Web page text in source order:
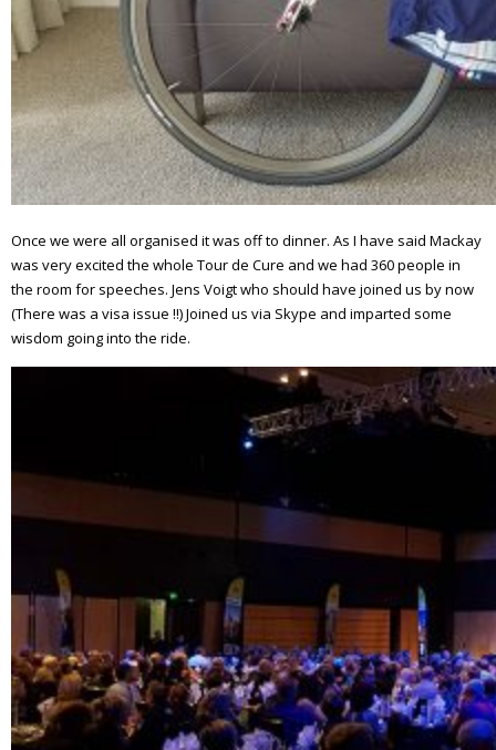
Once we were all organised it was off to dinner. As I have said Mackay
was very excited the whole Tour de Cure and we had 360 people in
the room for speeches. Jens Voigt who should have joined us by now
(There was a visa issue !!) Joined us via Skype and imparted some
wisdom going into the ride.